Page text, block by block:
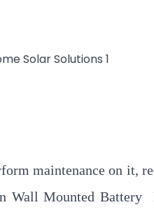
maintenance on it,
Wall Mounted Battery